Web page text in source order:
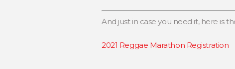
And just in case you need it, here is
2021 Reggae Marathon Registration